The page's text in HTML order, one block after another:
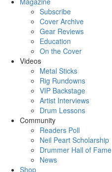
Subscribe
Cover Archive
Gear Reviews
Education
On the Cover
Videos
Metal Sticks
Rig Rundowns
VIP Backstage
Artist Interviews
Drum Lessons
Community
Readers Poll
Neil Peart Scholarship
Drummer Hall of Fame
News
Shop